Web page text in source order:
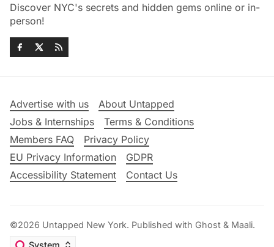
Discover NYC's secrets and hidden gems online or in-
person!
Advertise with us
About Untapped
Jobs & Internships
Terms & Conditions
Members FAQ
Privacy Policy
EU Privacy Information
GDPR
Accessibility Statement
Contact Us
©2026 Untapped New York. Published with Ghost & Maali.